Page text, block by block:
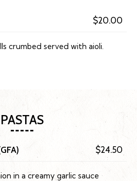
$20.00
crumbed served with aioli.
PASTAS
$24.50
in a creamy garlic sauce